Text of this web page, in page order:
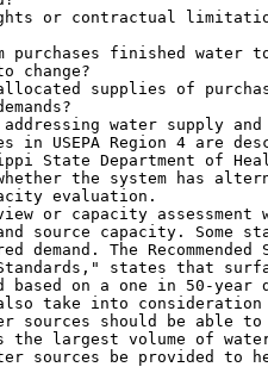
change?
water supply
in USEPA Region 4 are
State Department of
the system has
evaluation.
or capacity
source capacity. Some
demand. The
states that
based on a one in 50-
take into
sources should be able to
the largest volume of
sources be provided to